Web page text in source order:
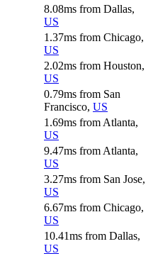
8.08ms from Dallas,
US
1.37ms from Chicago,
US
2.02ms from Houston,
US
0.79ms from San
Francisco, US
1.69ms from Atlanta,
US
9.47ms from Atlanta,
US
3.27ms from San Jose,
US
6.67ms from Chicago,
US
10.41ms from Dallas,
US